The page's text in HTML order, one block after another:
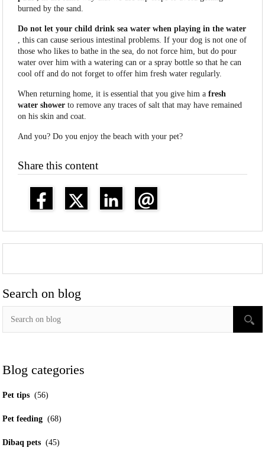
burned by the sand.
Do not let your child drink sea water when playing in the water
, this can cause serious intestinal problems. If your dog is not one of
those who likes to bathe in the sea, do not force him, but do pour
water over him with a watering can or a spray bottle so that he can
cool off and do not forget to offer him fresh water regularly.
When returning home, it is essential that you give him afresh
water shower to remove any traces of salt that may have remained
on his skin and coat.
And you? Do you enjoy the beach with your pet?
Share this content
Search on blog
Blog categories
Pet tips (56)
Pet feeding (68)
Dibaq pets (45)